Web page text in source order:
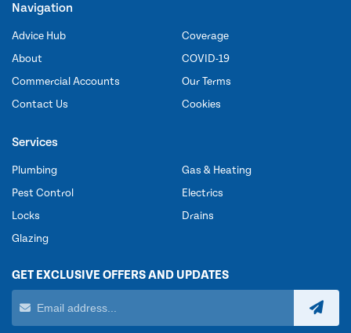
Navigation
Advice Hub
About
Commercial Accounts
Contact Us
Coverage
COVID-19
Our Terms
Cookies
Services
Plumbing
Pest Control
Locks
Glazing
Gas & Heating
Electrics
Drains
GET EXCLUSIVE OFFERS AND UPDATES